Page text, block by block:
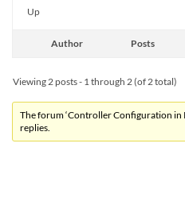
Up
Author Posts
Viewing 2 posts - 1 through 2 (of 2 total)
The forum ‘Controller Configuration in
replies.